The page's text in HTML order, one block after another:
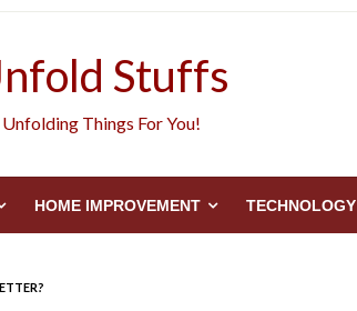
Stuffs
Unfolding Things For You!
HOME IMPROVEMENT TECHNOLOGY